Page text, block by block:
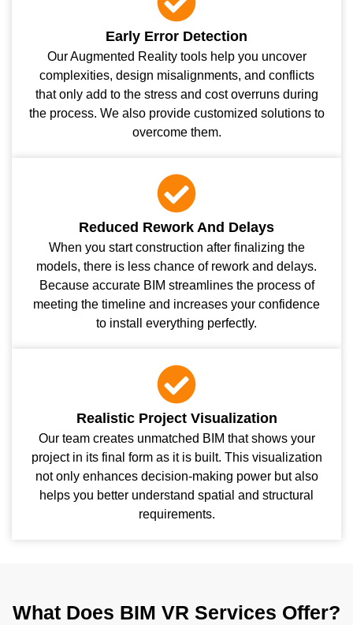
Early Error Detection
Our Augmented Reality tools help you uncover
complexities, design misalignments, and conflicts
that only add to the stress and cost overruns during
the process. We also provide customized solutions to
overcome them.
Reduced Rework And Delays
When you start construction after finalizing the
models, there is less chance of rework and delays.
Because accurate BIM streamlines the process of
meeting the timeline and increases your confidence
to install everything perfectly.
Realistic Project Visualization
Our team creates unmatched BIM that shows your
project in its final form as it is built. This visualization
not only enhances decision-making power but also
helps you better understand spatial and structural
requirements.
What Does BIM VR Services Offer?